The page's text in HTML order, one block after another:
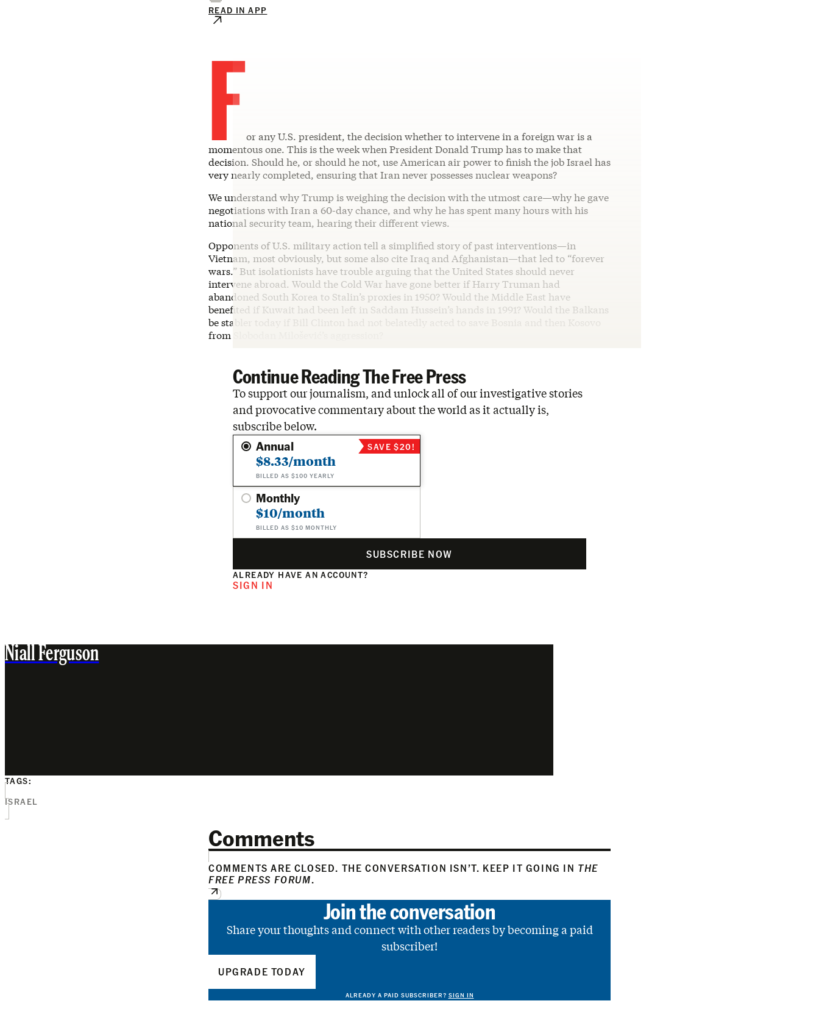
READ IN APP
For any U.S. president, the decision whether to intervene in a foreign war is a
momentous one. This is the week when President Donald Trump has to make that
decision. Should he, or should he not, use American air power to finish the job Israel has
very nearly completed, ensuring that Iran never possesses nuclear weapons?
We understand why Trump is weighing the decision with the utmost care—why he gave
negotiations with Iran a 60-day chance, and why he has spent many hours with his
national security team, hearing their different views.
Opponents of U.S. military action tell a simplified story of past interventions—in
Vietnam, most obviously, but some also cite Iraq and Afghanistan—that led to “forever
wars.” But isolationists have trouble arguing that the United States should never
intervene abroad. Would the Cold War have gone better if Harry Truman had
abandoned South Korea to Stalin’s proxies in 1950? Would the Middle East have
benefited if Kuwait had been left in Saddam Hussein’s hands in 1991? Would the Balkans
be stabler today if Bill Clinton had not belatedly acted to save Bosnia and then Kosovo
from Slobodan Milošević’s aggression?
Continue Reading The Free Press
To support our journalism, and unlock all of our investigative stories
and provocative commentary about the world as it actually is,
subscribe below.
Annual
$8.33/month
BILLED AS $100 YEARLY
SAVE $20!
Monthly
$10/month
BILLED AS $10 MONTHLY
SUBSCRIBE NOW
ALREADY HAVE AN ACCOUNT?
SIGN IN
Niall Ferguson
TAGS:
ISRAEL
Comments
COMMENTS ARE CLOSED. THE CONVERSATION ISN’T. KEEP IT GOING IN THE
FREE PRESS FORUM.
Join the conversation
Share your thoughts and connect with other readers by becoming a paid
subscriber!
UPGRADE TODAY
ALREADY A PAID SUBSCRIBER? SIGN IN